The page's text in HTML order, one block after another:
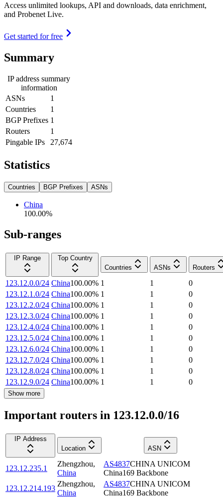
Access unlimited lookups, API and downloads, data enrichment,
and Probenet Live.
Get started for free
Summary
IP address summary
information
ASNs
1
Countries
1
BGP Prefixes 1
Routers
1
Pingable IPs
27,674
Statistics
Countries BGP Prefixes ASNs
China
100.00%
Sub-ranges
IP Range
Top Country
Countries
ASNs Routers
123.12.0.0/24 China100.00% 1 1
0
123.12.1.0/24 China100.00% 1 1
0
123.12.2.0/24 China100.00% 1 1
0
123.12.3.0/24 China100.00% 1 1
0
123.12.4.0/24 China100.00% 1 1
0
123.12.5.0/24 China100.00% 1 1
0
123.12.6.0/24 China100.00% 1 1
0
123.12.7.0/24 China100.00% 1 1
0
123.12.8.0/24 China100.00% 1 1
0
123.12.9.0/24 China100.00% 1 1 0
Show more
Important routers in 123.12.0.0/16
IP Address
Location
ASN
123.12.235.1
Zhengzhou,
China
AS4837CHINA UNICOM
China169 Backbone
123.12.214.193
Zhengzhou,
China
AS4837CHINA UNICOM
China169 Backbone